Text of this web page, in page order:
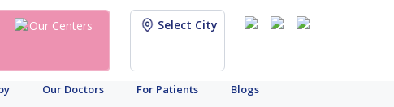
Our Centers Select City
Our Doctors For Patients Blogs